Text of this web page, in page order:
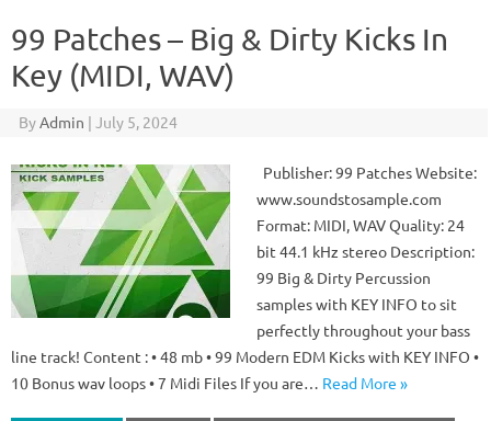
99 Patches – Big & Dirty Kicks In
Key (MIDI, WAV)
ByAdmin | July 5, 2024
Publisher: 99 Patches Website:
www.soundstosample.com
Format: MIDI, WAV Quality: 24
bit 44.1 kHz stereo Description:
99 Big & Dirty Percussion
samples with KEY INFO to sit
perfectly throughout your bass
line track! Content : • 48 mb • 99 Modern EDM Kicks with KEY INFO •
10 Bonus wav loops • 7 Midi Files If you are… Read More »